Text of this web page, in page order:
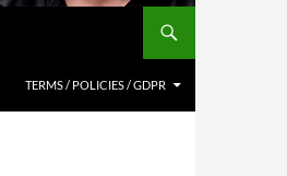
TERMS / POLICIES / GDPR